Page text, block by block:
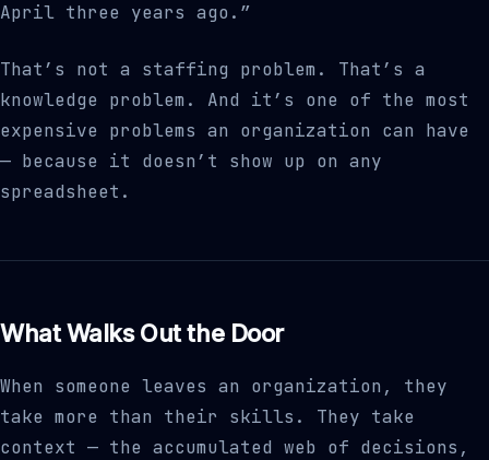
April three years ago.”
That’s not a staffing problem. That’s a
knowledge problem. And it’s one of the most
expensive problems an organization can have
— because it doesn’t show up on any
spreadsheet.
What Walks Out the Door
When someone leaves an organization, they
take more than their skills. They take
context — the accumulated web of decisions,